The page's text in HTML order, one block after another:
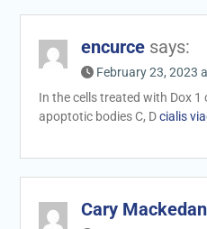
encurce says:
February 23, 2023
In the cells treated with Dox 1
apoptotic bodies C, Dcialis
Cary